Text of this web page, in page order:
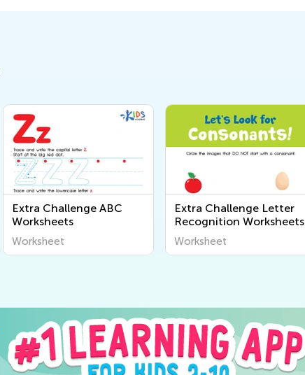
Extra Challenge ABC
Worksheets
Worksheet
Extra Challenge Letter
Recognition Worksheets
Worksheet